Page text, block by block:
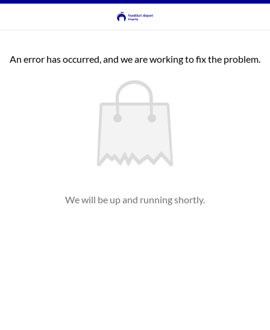
An error has occurred, and we are working to fix the problem.
We will be up and running shortly.